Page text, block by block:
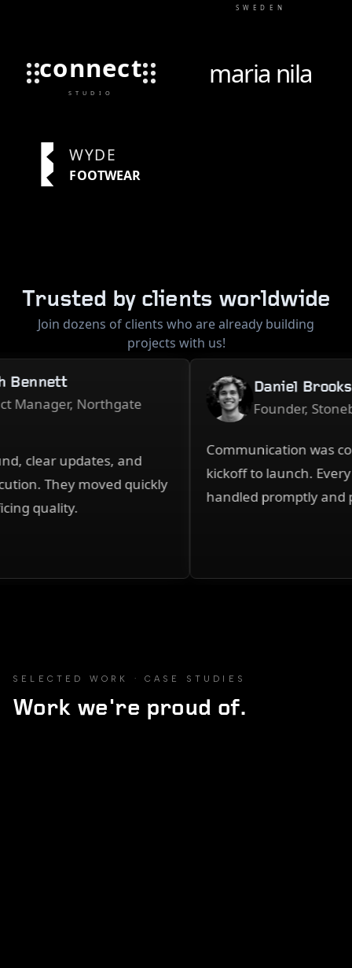
SWEDEN
connect
STUDIO
maria nila
WYDE
FOOTWEAR
Trusted by clients worldwide
Join dozens of clients who are already building
projects with us!
Northgate
clear updates, and
They moved quickly
quality.
Daniel Brooks
Founder,
Communication was
kickoff to launch. Every
handled promptly and
SELECTED WORK · CASE STUDIES
Work we're proud of.